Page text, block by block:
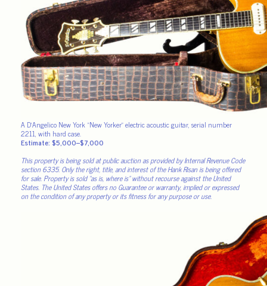
A D’Angelico New York “New Yorker” electric acoustic guitar, serial number
2211, with hard case.
Estimate: $5,000–$7,000
This property is being sold at public auction as provided by Internal Revenue Code
section 6335. Only the right, title, and interest of the Hank Risan is being offered
for sale. Property is sold “as is, where is” without recourse against the United
States. The United States offers no Guarantee or warranty, implied or expressed
on the condition of any property or its fitness for any purpose or use.